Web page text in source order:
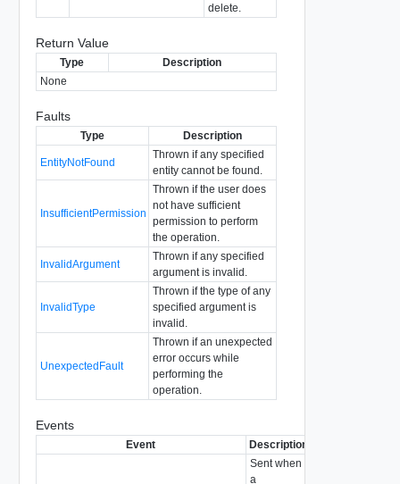
delete.
Return Value
Type
Description
None
Faults
Type Description
EntityNotFound
Thrown if any specified
entity cannot be found.
InsufficientPermission
Thrown if the user does
not have sufficient
permission to perform
the operation.
InvalidArgument
Thrown if any specified
argument is invalid.
InvalidType
Thrown if the type of any
specified argument is
invalid.
UnexpectedFault
Thrown if an unexpected
error occurs while
performing the
operation.
Events
Event Description
Sent when
a